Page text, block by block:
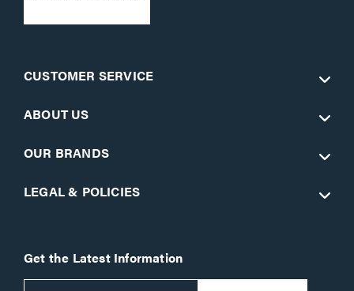
CUSTOMER SERVICE
ABOUT US
OUR BRANDS
LEGAL & POLICIES
Get the Latest Information